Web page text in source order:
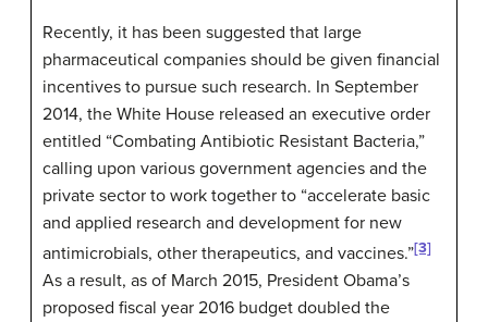
Recently, it has been suggested that large
pharmaceutical companies should be given financial
incentives to pursue such research. In September
2014, the White House released an executive order
entitled “Combating Antibiotic Resistant Bacteria,”
calling upon various government agencies and the
private sector to work together to “accelerate basic
and applied research and development for new
antimicrobials, other therapeutics, and vaccines.”[3]
As a result, as of March 2015, President Obama’s
proposed fiscal year 2016 budget doubled the